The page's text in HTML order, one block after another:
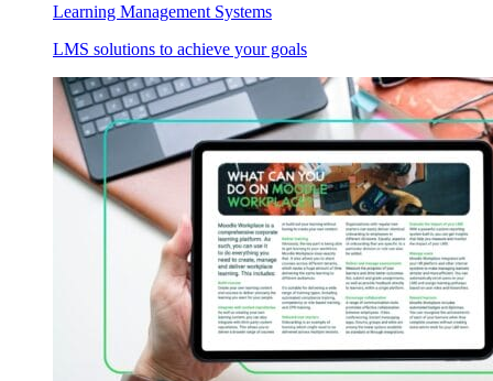
Learning Management Systems
LMS solutions to achieve your goals